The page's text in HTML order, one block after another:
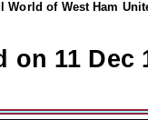
World of West Ham
on 11 Dec